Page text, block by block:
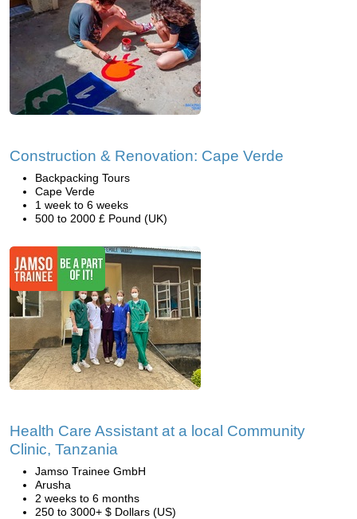
Construction & Renovation: Cape Verde
Backpacking Tours
Cape Verde
1 week to 6 weeks
500 to 2000 £ Pound (UK)
Health Care Assistant at a local Community
Clinic, Tanzania
Jamso Trainee GmbH
Arusha
2 weeks to 6 months
250 to 3000+ $ Dollars (US)